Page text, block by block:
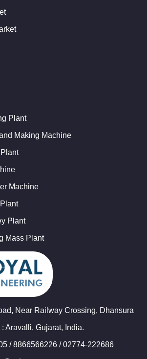
Plant
Making Machine
Machine
Plant
Mass Plant
Near Railway Crossing, Dhansura
Aravalli, Gujarat, India.
/8866566226 / 02774-222686